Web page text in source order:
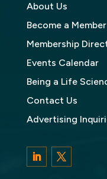
About Us
Become a Member
Membership
Events Calendar
Being a Life
Contact Us
Advertising